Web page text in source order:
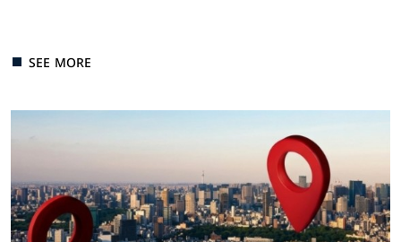
SEE MORE